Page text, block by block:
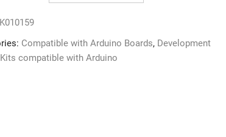
Compatible with Arduino Boards, Development
Kits compatible with Arduino